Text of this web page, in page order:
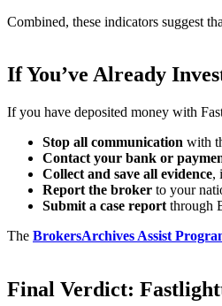
Combined, these indicators suggest
If You’ve Already
If you have deposited money with
Stop all communication with
Contact your bank or
Collect and save all evidence,
Report the broker to your
Submit a case report through
The BrokersArchives Assist
Final Verdict: